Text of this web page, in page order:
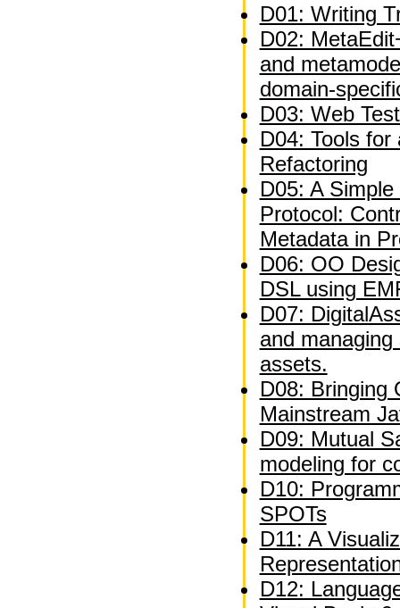
D01: Writing
D02:
and
domain-
D03: Web
D04: Tools
Refactoring
D05: A
Protocol:
Metadata in
D06: OO
DSL using
D07:
and
assets.
D08: Bringing
Mainstream
D09: Mutual
modeling for
D10:
SPOTs
D11: A
D12: